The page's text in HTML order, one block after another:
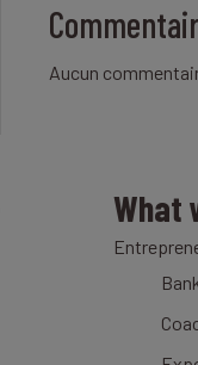
Aucun
What